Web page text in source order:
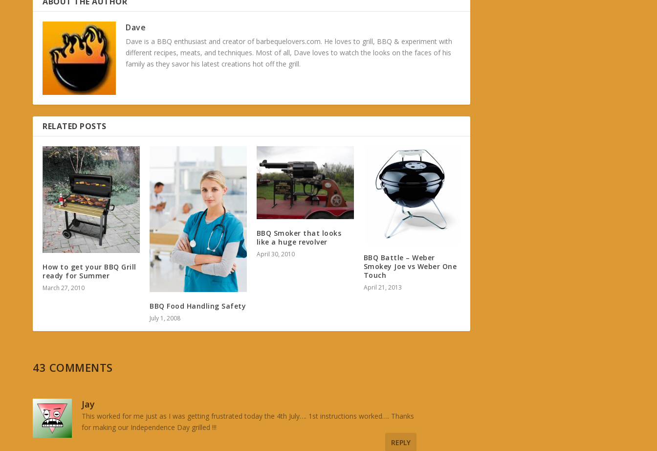
Dave
Dave is a BBQ enthusiast and creator of barbequelovers.com. He loves to grill, BBQ & experiment with
different recipes, meats, and techniques. Most of all, Dave loves to watch the looks on the faces of his
family as they savor his latest creations hot off the grill.
RELATED POSTS
How to get your BBQ Grill
ready for Summer
March 27, 2010
BBQ Food Handling Safety
July 1, 2008
BBQ Smoker that looks
like a huge revolver
April 30, 2010
BBQ Battle – Weber
Smokey Joe vs Weber One
Touch
April 21, 2013
43 COMMENTS
Jay
This worked for me just as I was getting frustrated today the 4th July…. 1st instructions worked…. Thanks
for making our Independence Day grilled !!!
REPLY